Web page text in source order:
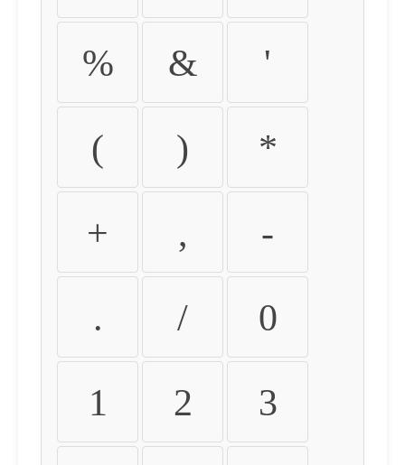
% & '
( ) *
+ , -
. / 0
1 2 3